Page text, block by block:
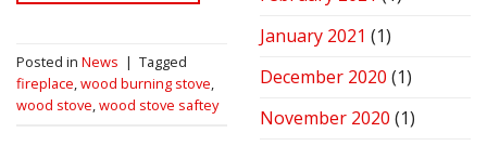
Posted in News | Tagged
fireplace,wood burning stove,
wood stove,wood stove saftey
January 2021 (1)
December 2020 (1)
November 2020 (1)